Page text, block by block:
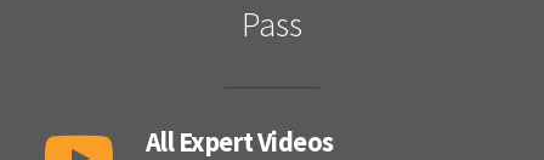
Pass
All Expert Videos